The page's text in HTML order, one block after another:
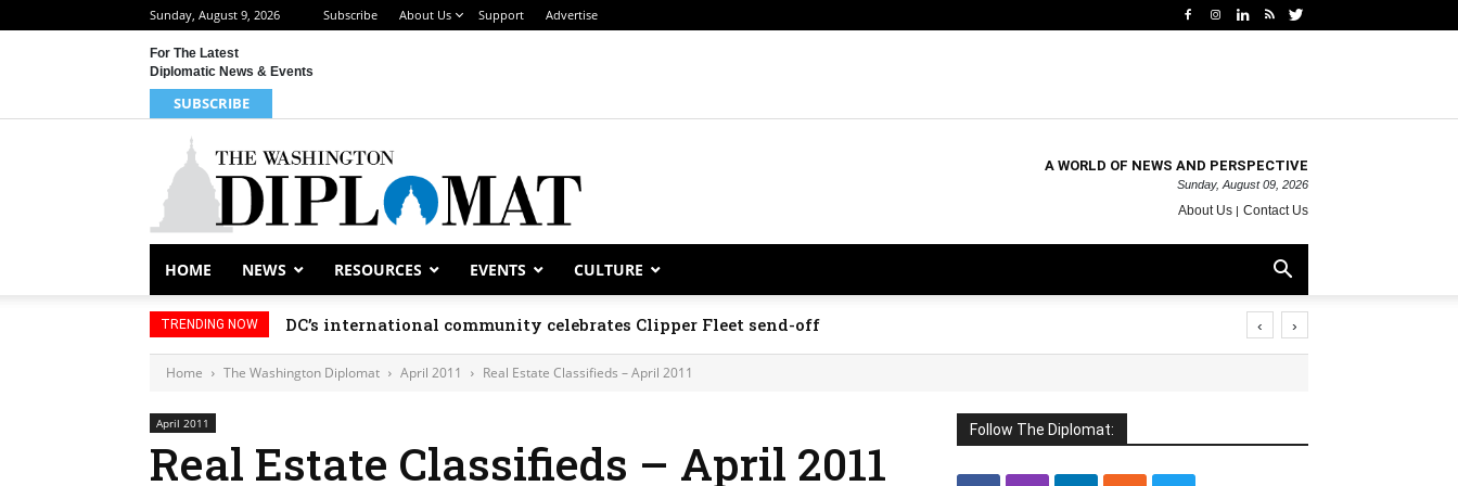
Sunday, August 9, 2026 Subscribe About Us Support Advertise
For The Latest
Diplomatic News & Events
SUBSCRIBE
A WORLD OF NEWS AND PERSPECTIVE
Sunday, August 09, 2026
About Us Contact Us
HOME NEWS RESOURCES EVENTS CULTURE
TRENDING NOW DC’s international community celebrates Clipper Fleet send-off ‹ ›
Home The Washington Diplomat April 2011 Real Estate Classifieds – April 2011
April 2011
Real Estate Classifieds – April 2011
Follow The Diplomat: